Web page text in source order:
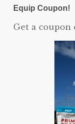
Equip Coupon!
Get a coupon